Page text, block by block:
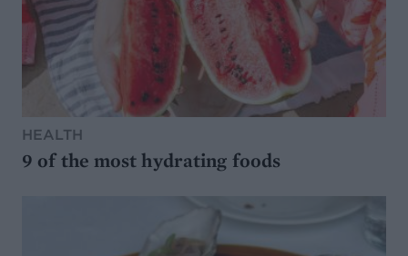
HEALTH
9 of the most hydrating foods